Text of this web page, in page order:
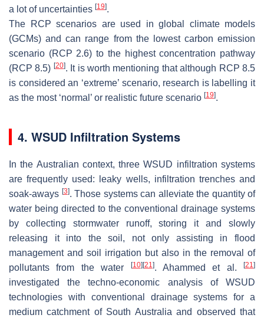
a lot of uncertainties [19].
The RCP scenarios are used in global climate models
(GCMs) and can range from the lowest carbon emission
scenario (RCP 2.6) to the highest concentration pathway
(RCP 8.5) [20]. It is worth mentioning that although RCP 8.5
is considered an ‘extreme’ scenario, research is labelling it
as the most ‘normal’ or realistic future scenario [19].
4. WSUD Infiltration Systems
In the Australian context, three WSUD infiltration systems
are frequently used: leaky wells, infiltration trenches and
soak-aways [3]. Those systems can alleviate the quantity of
water being directed to the conventional drainage systems
by collecting stormwater runoff, storing it and slowly
releasing it into the soil, not only assisting in flood
management and soil irrigation but also in the removal of
pollutants from the water
[10] [21]. Ahammed et al. [21]
investigated the techno-economic analysis of WSUD
technologies with conventional drainage systems for a
medium catchment of South Australia and observed that